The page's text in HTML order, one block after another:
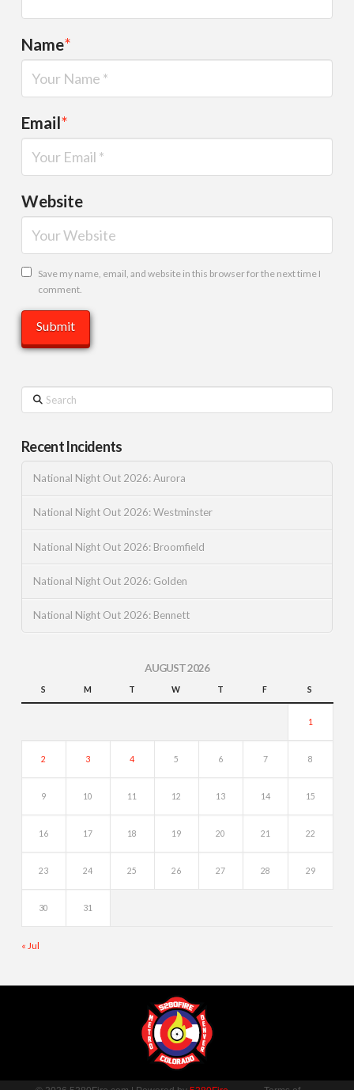
Name*
Email*
Website
Save my name, email, and website in this browser for the next time I
comment.
Search
Recent Incidents
National Night Out 2026: Aurora
National Night Out 2026: Westminster
National Night Out 2026: Broomfield
National Night Out 2026: Golden
National Night Out 2026: Bennett
AUGUST 2026
S M T W T F S
1
2 3 4 5 6 7 8
9 10 11 12 13 14 15
16 17 18 19 20 21 22
23 24 25 26 27 28 29
30 31
« Jul